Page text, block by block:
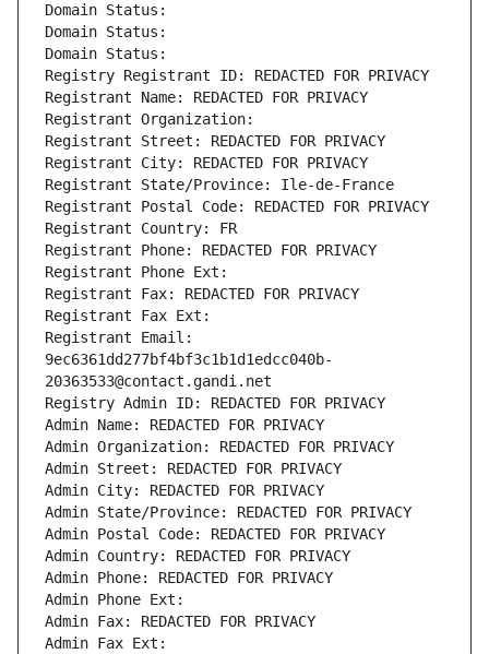
Domain Status:
Domain Status:
Domain Status:
Registry Registrant ID: REDACTED FOR PRIVACY
Registrant Name: REDACTED FOR PRIVACY
Registrant Organization:
Registrant Street: REDACTED FOR PRIVACY
Registrant City: REDACTED FOR PRIVACY
Registrant State/Province: Ile-de-France
Registrant Postal Code: REDACTED FOR PRIVACY
Registrant Country: FR
Registrant Phone: REDACTED FOR PRIVACY
Registrant Phone Ext:
Registrant Fax: REDACTED FOR PRIVACY
Registrant Fax Ext:
Registrant Email:
9ec6361dd277bf4bf3c1b1d1edcc040b-
20363533@contact.gandi.net
Registry Admin ID: REDACTED FOR PRIVACY
Admin Name: REDACTED FOR PRIVACY
Admin Organization: REDACTED FOR PRIVACY
Admin Street: REDACTED FOR PRIVACY
Admin City: REDACTED FOR PRIVACY
Admin State/Province: REDACTED FOR PRIVACY
Admin Postal Code: REDACTED FOR PRIVACY
Admin Country: REDACTED FOR PRIVACY
Admin Phone: REDACTED FOR PRIVACY
Admin Phone Ext:
Admin Fax: REDACTED FOR PRIVACY
Admin Fax Ext: